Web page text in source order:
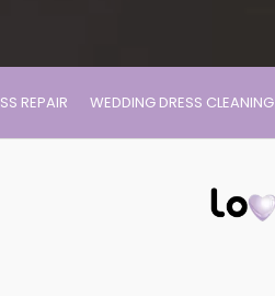
REPAIR WEDDING DRESS CLEANING